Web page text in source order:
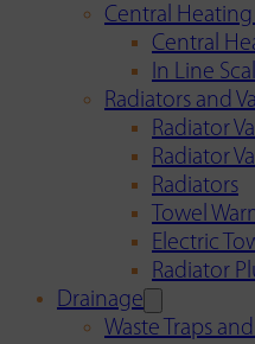
Central
Central
In Line
Radiators and
Radiator
Radiator
Radiators
Towel
Electric
Radiator
Drainage
Waste Traps